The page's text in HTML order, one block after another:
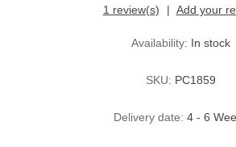
1 review(s) Add your
Availability: In stock
SKU: PC1859
Delivery date: 4 - 6